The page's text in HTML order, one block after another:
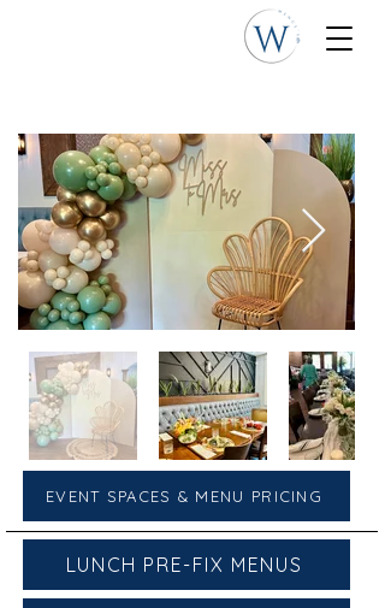
EVENT SPACES & MENU PRICING
LUNCH PRE-FIX MENUS